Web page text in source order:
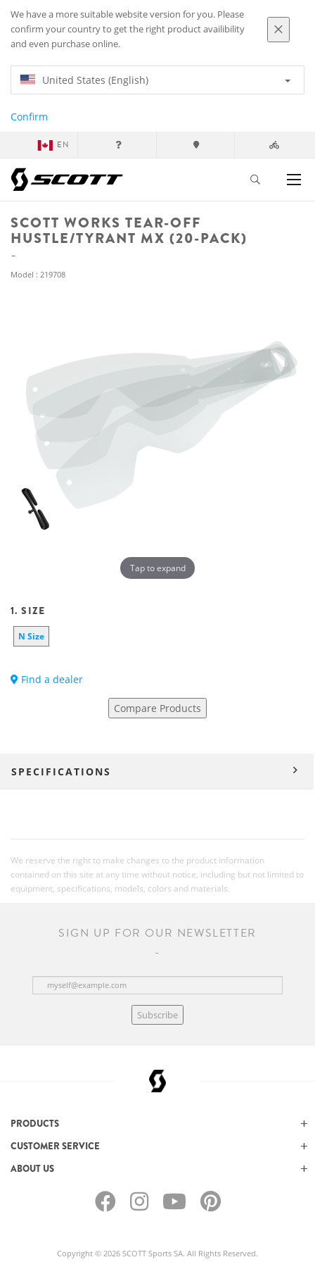
We have a more suitable website version for you. Please
confirm your country to get the right product availibility
and even purchase online.
United States (English)
Confirm
EN
SCOTT WORKS TEAR-OFF
HUSTLE/TYRANT MX (20-PACK)
Model : 219708
Tap to expand
1. SIZE
N Size
Find a dealer
Compare Products
SPECIFICATIONS
We reserve the right to make changes to the product information
contained on this site at any time without notice, including but not limited to
equipment, specifications, models, colors and materials.
SIGN UP FOR OUR NEWSLETTER
Subscribe
PRODUCTS
CUSTOMER SERVICE
ABOUT US
Copyright © 2026 SCOTT Sports SA. All Rights Reserved.